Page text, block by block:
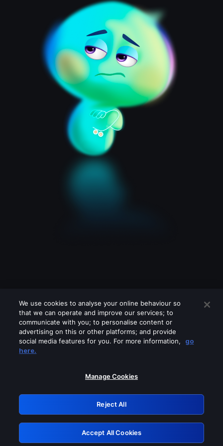
Please turn off any of these services
GRN: 0.8d1c2117.1786162140.79d4c061
Retry
We use cookies to analyse your online behaviour so
that we can operate and improve our services; to
communicate with you; to personalise content or
advertising on this or other platforms; and provide
social media features for you. For more information,
go
here.
Manage Cookies
Reject All
Accept All Cookies